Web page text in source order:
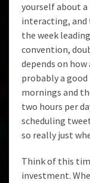
yourself about a
interacting,
the week
convention,
depends on
probably a
mornings and
two hours per
scheduling
so really just
Think of this
investment.